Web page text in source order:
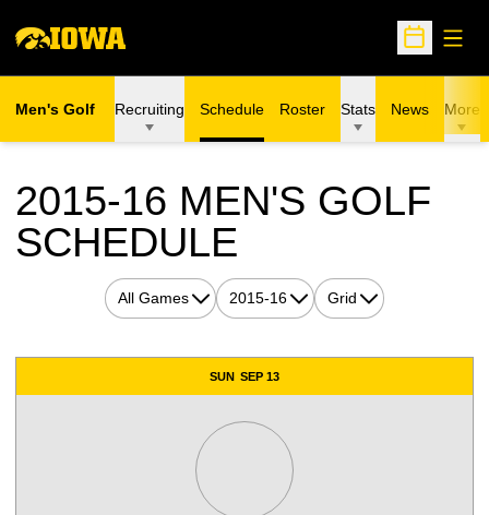
Open
Men's Golf Recruiting Schedule Roster Stats News More
2015-16 MEN'S GOLF
SCHEDULE
Open Games DropdownOpen Seasons DropdownOpen View Dropdown
SUN SEP 13